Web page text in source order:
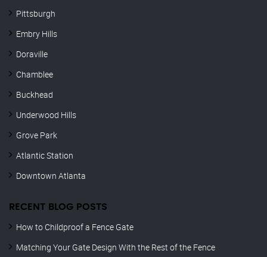
Pittsburgh
Embry Hills
Doraville
Chamblee
Buckhead
Underwood Hills
Grove Park
Atlantic Station
Downtown Atlanta
RECENT BLOG POSTS
How to Childproof a Fence Gate
Matching Your Gate Design With the Rest of the Fence